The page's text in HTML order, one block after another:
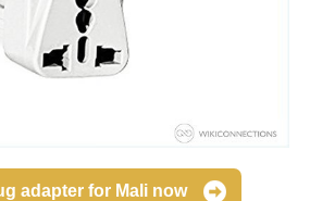
adapter for Mali now